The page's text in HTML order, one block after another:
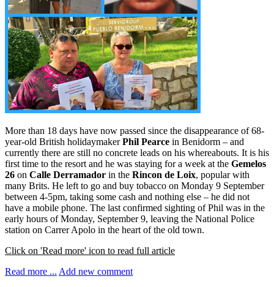
More than 18 days have now passed since the disappearance of 68-
year-old British holidaymakerPhil Pearce in Benidorm – and
currently there are still no concrete leads on his whereabouts. It is his
first time to the resort and he was staying for a week at the Gemelos
26 on Calle Derramador in the Rincon de Loix, popular with
many Brits. He left to go and buy tobacco on Monday 9 September
between 4-5pm, taking some cash and nothing else – he did not
have a mobile phone. The last confirmed sighting of Phil was in the
early hours of Monday, September 9, leaving the National Police
station on Carrer Apolo in the heart of the old town.
Click on 'Read more' icon to read full article
Read more ... Add new comment